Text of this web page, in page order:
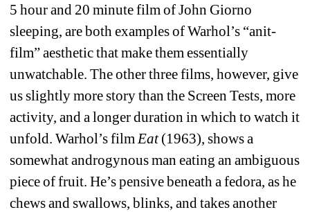
5 hour and 20 minute film of John Giorno
sleeping, are both examples of Warhol’s “anit-
film” aesthetic that make them essentially
unwatchable. The other three films, however, give
us slightly more story than the Screen Tests, more
activity, and a longer duration in which to watch it
unfold. Warhol’s film Eat(1963), shows a
somewhat androgynous man eating an ambiguous
piece of fruit. He’s pensive beneath a fedora, as he
chews and swallows, blinks, and takes another